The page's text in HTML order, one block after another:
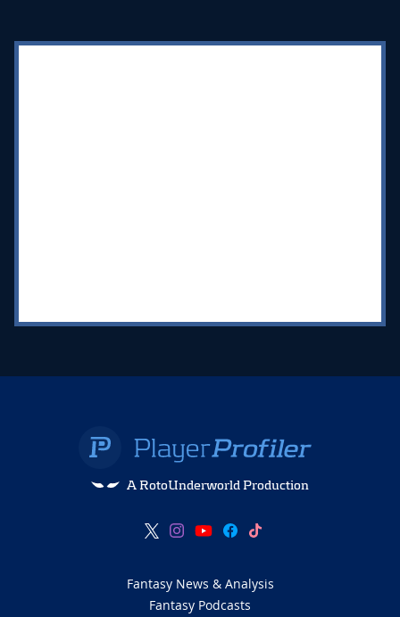
A RotoUnderworld Production
Fantasy News & Analysis
Fantasy Podcasts